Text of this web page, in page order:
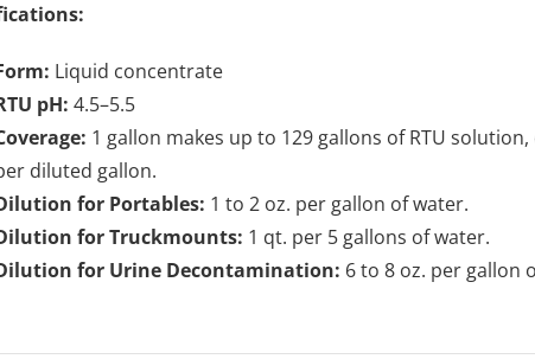
Liquid concentrate
pH: 4.5–5.5
1 gallon makes up to 129 gallons of RTU
diluted gallon.
for Portables: 1 to 2 oz. per gallon of water.
for Truckmounts: 1 qt. per 5 gallons of water.
for Urine Decontamination: 6 to 8 oz. per gallon